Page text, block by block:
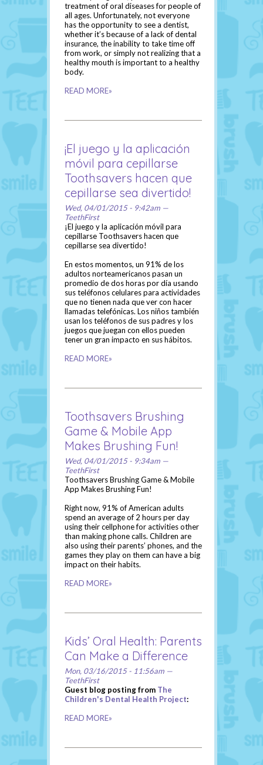
treatment of oral diseases for people of
all ages. Unfortunately, not everyone
has the opportunity to see a dentist,
whether it’s because of a lack of dental
insurance, the inability to take time off
from work, or simply not realizing that a
healthy mouth is important to a healthy
body.
READ MORE»
¡El juego y la aplicación
móvil para cepillarse
Toothsavers hacen que
cepillarse sea divertido!
Wed, 04/01/2015 - 9:42am —
TeethFirst
¡El juego y la aplicación móvil para
cepillarse Toothsavers hacen que
cepillarse sea divertido!
En estos momentos, un 91% de los
adultos norteamericanos pasan un
promedio de dos horas por día usando
sus teléfonos celulares para actividades
que no tienen nada que ver con hacer
llamadas telefónicas. Los niños también
usan los teléfonos de sus padres y los
juegos que juegan con ellos pueden
tener un gran impacto en sus hábitos.
READ MORE»
Toothsavers Brushing
Game & Mobile App
Makes Brushing Fun!
Wed, 04/01/2015 - 9:34am —
TeethFirst
Toothsavers Brushing Game & Mobile
App Makes Brushing Fun!
Right now, 91% of American adults
spend an average of 2 hours per day
using their cellphone for activities other
than making phone calls. Children are
also using their parents’ phones, and the
games they play on them can have a big
impact on their habits.
READ MORE»
Kids’ Oral Health: Parents
Can Make a Difference
Mon, 03/16/2015 - 11:56am —
TeethFirst
Guest blog posting from The
Children's Dental Health Project:
READ MORE»